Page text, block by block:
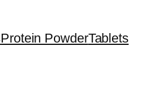
Protein PowderTablets